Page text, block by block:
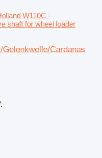
W110C -
shaft for wheel loader
Cardanas